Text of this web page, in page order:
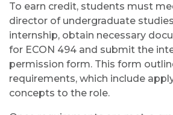
To earn credit, students must
director of undergraduate
internship, obtain necessary
for ECON 494 and submit the
permission form. This form
requirements, which include
concepts to the role.